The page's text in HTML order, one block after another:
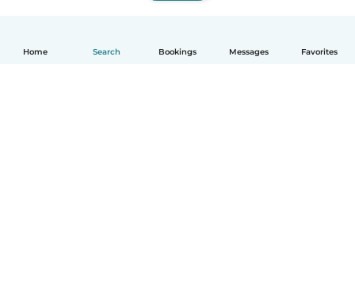
Home Search Bookings Messages Favorites